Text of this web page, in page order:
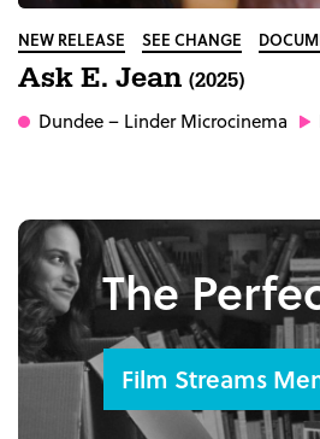
NEW RELEASE SEE CHANGE
Ask E. Jean (2025)
Dundee– Linder Microcinema
The
Film Streams